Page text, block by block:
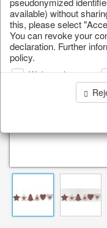
available) without
this, please select
You can revoke your
declaration. Further
policy.
Web analysis